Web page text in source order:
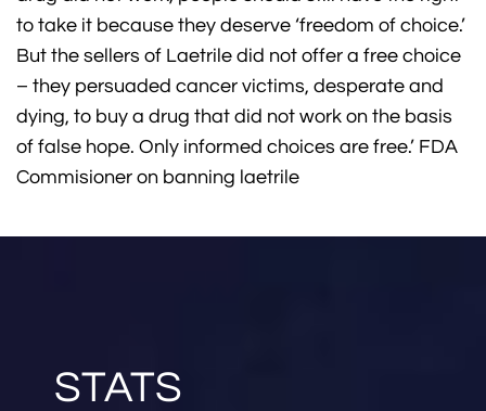
to take it because they deserve ‘freedom of choice.’
But the sellers of Laetrile did not offer a free choice
– they persuaded cancer victims, desperate and
dying, to buy a drug that did not work on the basis
of false hope. Only informed choices are free.’ FDA
Commisioner on banning laetrile
STATS